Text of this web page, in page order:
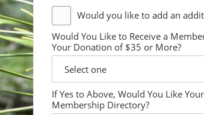
Would you like to add an
Would You Like to Receive a
Your Donation of $35 or More?
If Yes to Above, Would You Like
Membership Directory?